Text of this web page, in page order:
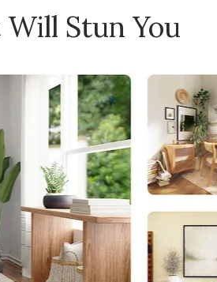
Stun You